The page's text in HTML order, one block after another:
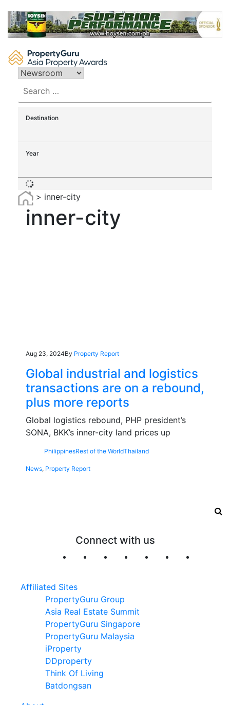
content
for:
Destination
Year
> inner-city
inner-city
Aug 23, 2024By Property Report
Global industrial and logistics
transactions are on a rebound,
plus more reports
Global logistics rebound, PHP president’s
SONA, BKK’s inner-city land prices up
PhilippinesRest of the WorldThailand
News, Property Report
Connect with us
Affiliated Sites
PropertyGuru Group
Asia Real Estate Summit
PropertyGuru Singapore
PropertyGuru Malaysia
iProperty
DDproperty
Think Of Living
Batdongsan